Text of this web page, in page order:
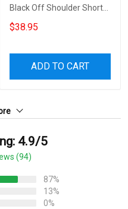
Black Off Shoulder Short
Sleeved Dress
$38.95
ADD TO CART
4.9/5
(94)
87%
13%
0%